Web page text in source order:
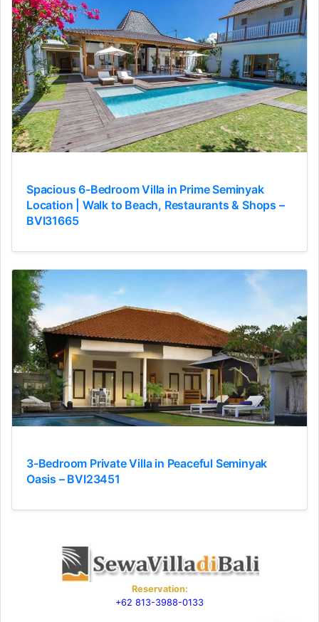
Spacious 6-Bedroom Villa in Prime Seminyak
Location | Walk to Beach, Restaurants & Shops –
BVI31665
3-Bedroom Private Villa in Peaceful Seminyak
Oasis – BVI23451
Reservation:
+62 813-3988-0133